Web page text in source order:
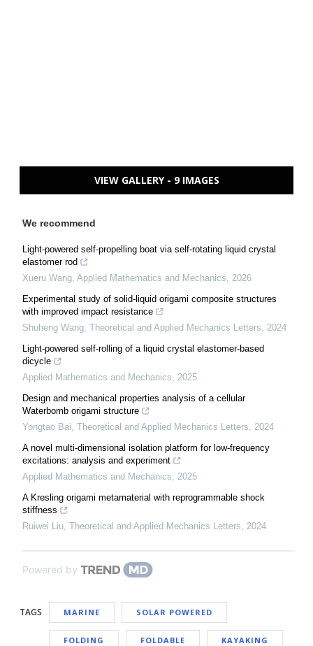
VIEW GALLERY - 9 IMAGES
We recommend
Light-powered self-propelling boat via self-rotating liquid crystal
elastomer rod
Xueru Wang Applied Mathematics and Mechanics
2026
Experimental study of solid-liquid origami composite structures
with improved impact resistance
Shuheng Wang Theoretical and Applied Mechanics Letters
2024
Light-powered self-rolling of a liquid crystal elastomer-based
dicycle
Applied Mathematics and Mechanics
2025
Design and mechanical properties analysis of a cellular
Waterbomb origami structure
Yongtao Bai Theoretical and Applied Mechanics Letters
2024
A novel multi-dimensional isolation platform for low-frequency
excitations: analysis and experiment
Applied Mathematics and Mechanics
2025
A Kresling origami metamaterial with reprogrammable shock
stiffness
Ruiwei Liu Theoretical and Applied Mechanics Letters 2024
Powered by
TAGS MARINE SOLAR POWERED
FOLDING FOLDABLE KAYAKING